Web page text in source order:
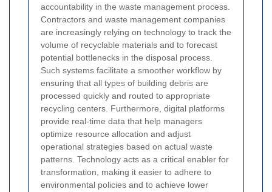
accountability in the waste management process.
Contractors and waste management companies
are increasingly relying on technology to track the
volume of recyclable materials and to forecast
potential bottlenecks in the disposal process.
Such systems facilitate a smoother workflow by
ensuring that all types of building debris are
processed quickly and routed to appropriate
recycling centers. Furthermore, digital platforms
provide real-time data that help managers
optimize resource allocation and adjust
operational strategies based on actual waste
patterns. Technology acts as a critical enabler for
transformation, making it easier to adhere to
environmental policies and to achieve lower